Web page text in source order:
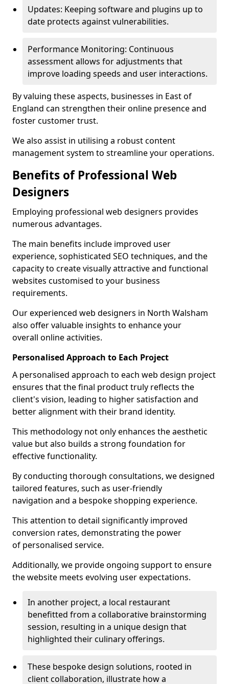
Updates: Keeping software and plugins up to
date protects against vulnerabilities.
Performance Monitoring: Continuous
assessment allows for adjustments that
improve loading speeds and user interactions.
By valuing these aspects, businesses in East of
England can strengthen their online presence and
foster customer trust.
We also assist in utilising a robust content
management system to streamline your operations.
Benefits of Professional Web
Designers
Employing professional web designers provides
numerous advantages.
The main benefits include improved user
experience, sophisticated SEO techniques, and the
capacity to create visually attractive and functional
websites customised to your business
requirements.
Our experienced web designers in North Walsham
also offer valuable insights to enhance your
overall online activities.
Personalised Approach to Each Project
A personalised approach to each web design project
ensures that the final product truly reflects the
client's vision, leading to higher satisfaction and
better alignment with their brand identity.
This methodology not only enhances the aesthetic
value but also builds a strong foundation for
effective functionality.
By conducting thorough consultations, we designed
tailored features, such as user-friendly
navigation and a bespoke shopping experience.
This attention to detail significantly improved
conversion rates, demonstrating the power
of personalised service.
Additionally, we provide ongoing support to ensure
the website meets evolving user expectations.
In another project, a local restaurant
benefitted from a collaborative brainstorming
session, resulting in a unique design that
highlighted their culinary offerings.
These bespoke design solutions, rooted in
client collaboration, illustrate how a